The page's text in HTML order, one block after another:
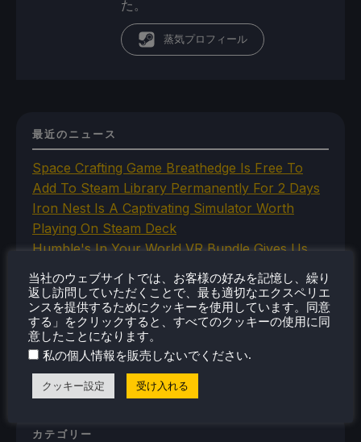
た。
蒸気プロフィール
最近のニュース
Space Crafting Game Breathedge Is Free To
Add To Steam Library Permanently For 2 Days
Iron Nest Is A Captivating Simulator Worth
Playing On Steam Deck
Humble's In Your World VR Bundle Gives Us
Some Great Titles To Prepare for the Steam
Frame
This Steam Machine Faceplate Is A Steam
Controller Dock That Charges
The New Lossless Scaling 2.0 Plugin Doesn't
カテゴリー
当社のウェブサイトでは、お客様の好みを記憶し、繰り
返し訪問していただくことで、最も適切なエクスペリエ
ンスを提供するためにクッキーを使用しています。同意
する」をクリックすると、すべてのクッキーの使用に同
意したことになります。
私の個人情報を販売しないでください.
クッキー設定 受け入れる